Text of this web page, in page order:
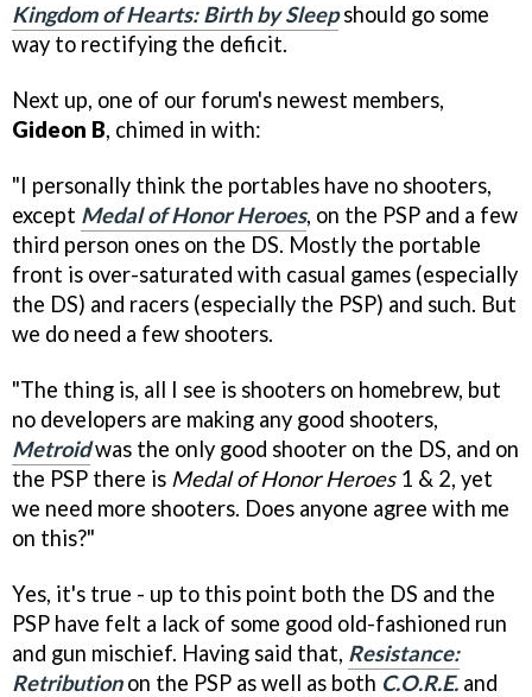
Kingdom of Hearts: Birth by Sleepshould go some
way to rectifying the deficit.
Next up, one of our forum's newest members,
Gideon B, chimed in with:
"I personally think the portables have no shooters,
except Medal of Honor Heroes, on the PSP and a few
third person ones on the DS. Mostly the portable
front is over-saturated with casual games (especially
the DS) and racers (especially the PSP) and such. But
we do need a few shooters.
"The thing is, all I see is shooters on homebrew, but
no developers are making any good shooters,
Metroidwas the only good shooter on the DS, and on
the PSP there is Medal of Honor Heroes1 & 2, yet
we need more shooters. Does anyone agree with me
on this?"
Yes, it's true - up to this point both the DS and the
PSP have felt a lack of some good old-fashioned run
and gun mischief. Having said that, Resistance:
Retributionon the PSP as well as both C.O.R.E. and